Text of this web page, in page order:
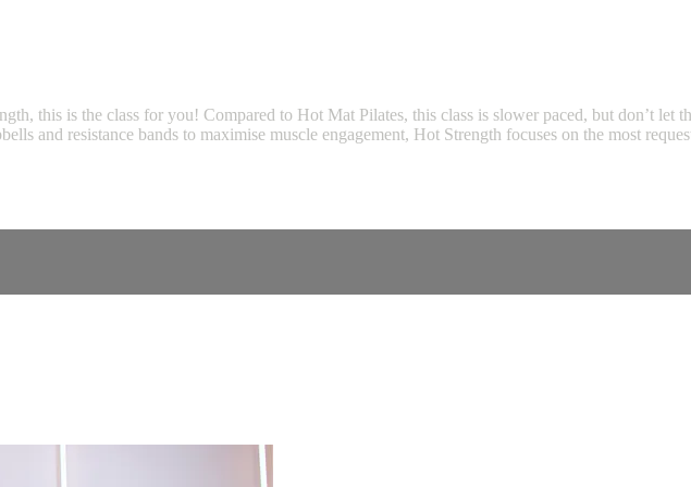
this is the class for you! Compared to Hot Mat Pilates, this class is slower paced, but don’t
and resistance bands to maximise muscle engagement, Hot Strength focuses on the most